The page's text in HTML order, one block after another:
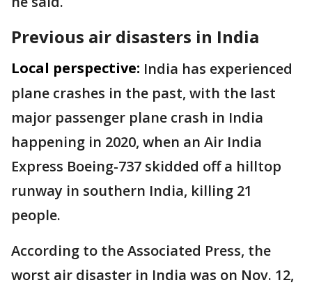
Previous air disasters in India
Local perspective: India has experienced
plane crashes in the past, with the last
major passenger plane crash in India
happening in 2020, when an Air India
Express Boeing-737 skidded off a hilltop
runway in southern India, killing 21
people.
According to the Associated Press, the
worst air disaster in India was on Nov. 12,